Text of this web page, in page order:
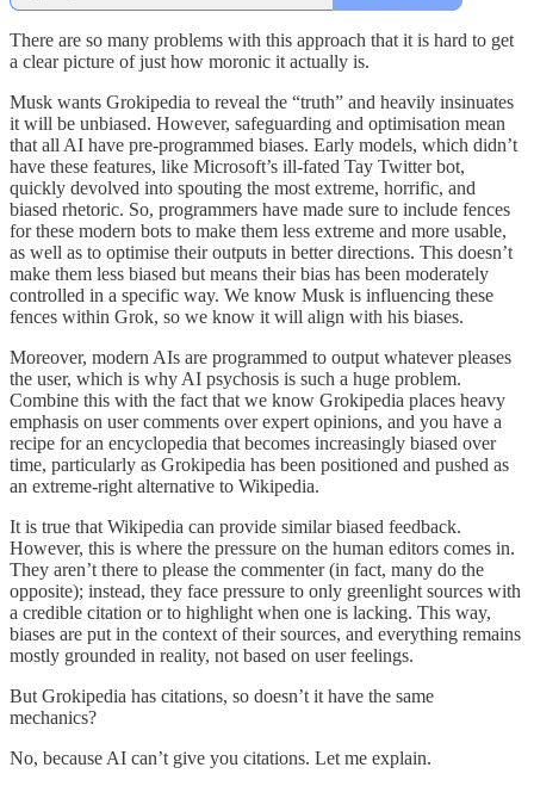
There are so many problems with this approach that it is hard to get
a clear picture of just how moronic it actually is.
Musk wants Grokipedia to reveal the “truth” and heavily insinuates
it will be unbiased. However, safeguarding and optimisation mean
that all AI have pre-programmed biases. Early models, which didn’t
have these features, like Microsoft’s ill-fated Tay Twitter bot,
quickly devolved into spouting the most extreme, horrific, and
biased rhetoric. So, programmers have made sure to include fences
for these modern bots to make them less extreme and more usable,
as well as to optimise their outputs in better directions. This doesn’t
make them less biased but means their bias has been moderately
controlled in a specific way. We know Musk is influencing these
fences within Grok, so we know it will align with his biases.
Moreover, modern AIs are programmed to output whatever pleases
the user, which is why AI psychosis is such a huge problem.
Combine this with the fact that we know Grokipedia places heavy
emphasis on user comments over expert opinions, and you have a
recipe for an encyclopedia that becomes increasingly biased over
time, particularly as Grokipedia has been positioned and pushed as
an extreme-right alternative to Wikipedia.
It is true that Wikipedia can provide similar biased feedback.
However, this is where the pressure on the human editors comes in.
They aren’t there to please the commenter (in fact, many do the
opposite); instead, they face pressure to only greenlight sources with
a credible citation or to highlight when one is lacking. This way,
biases are put in the context of their sources, and everything remains
mostly grounded in reality, not based on user feelings.
But Grokipedia has citations, so doesn’t it have the same
mechanics?
No, because AI can’t give you citations. Let me explain.